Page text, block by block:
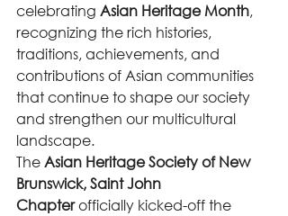
celebrating Asian Heritage Month,
recognizing the rich histories,
traditions, achievements, and
contributions of Asian communities
that continue to shape our society
and strengthen our multicultural
landscape.
The Asian Heritage Society of New
Brunswick, Saint John
Chapter officially kicked-off the